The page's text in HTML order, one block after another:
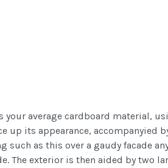
average cardboard material,
up its appearance, accompanyied
as this over a gaudy facade
exterior is then aided by two